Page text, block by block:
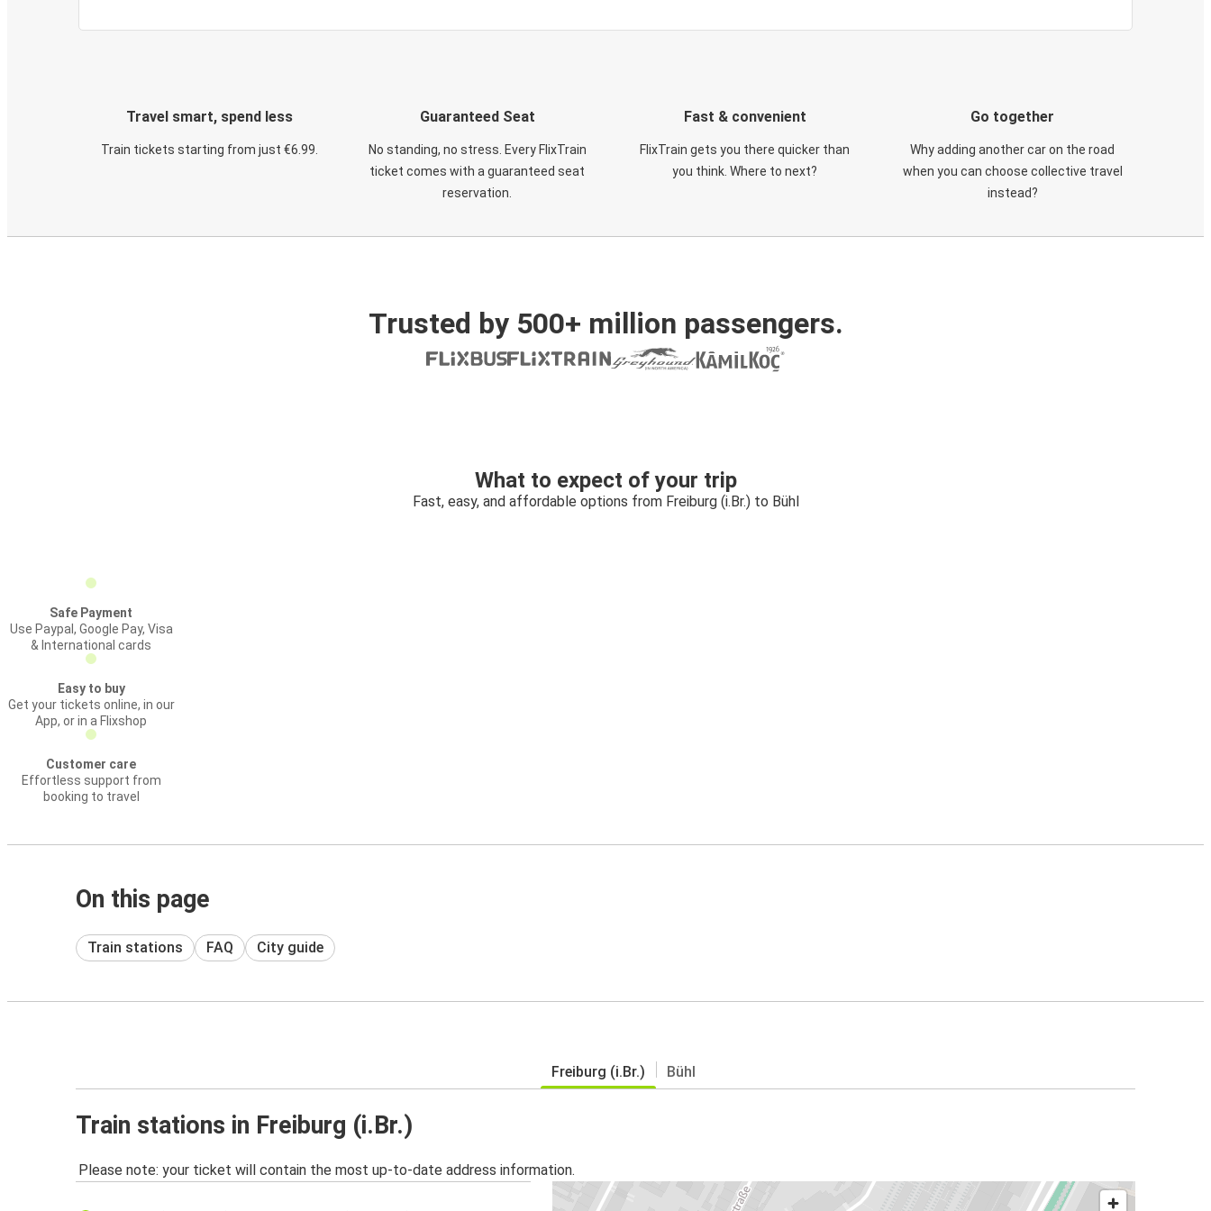
Travel smart, spend less
Train tickets starting from just €6.99.
Guaranteed Seat
No standing, no stress. Every FlixTrain
ticket comes with a guaranteed seat
reservation.
Fast & convenient
FlixTrain gets you there quicker than
you think. Where to next?
Go together
Why adding another car on the road
when you can choose collective travel
instead?
Trusted by 500+ million passengers.
What to expect of your trip
Fast, easy, and affordable options from Freiburg (i.Br.) to Bühl
Safe Payment
Use Paypal, Google Pay, Visa
& International cards
Easy to buy
Get your tickets online, in our
App, or in a Flixshop
Customer care
Effortless support from
booking to travel
On this page
Train stations FAQ City guide
Freiburg (i.Br.) Bühl
Train stations in Freiburg (i.Br.)
Please note: your ticket will contain the most up-to-date address information.